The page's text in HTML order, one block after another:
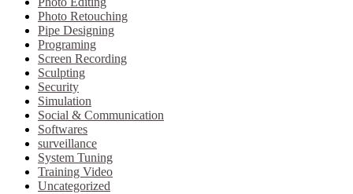
Photo Retouching
Pipe Designing
Programing
Screen Recording
Sculpting
Security
Simulation
Social & Communication
Softwares
surveillance
System Tuning
Training Video
Uncategorized